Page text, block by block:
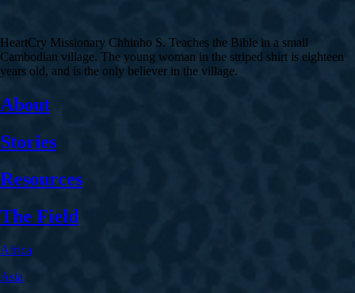
HeartCry Missionary Chhinho S. Teaches the Bible in a small
Cambodian village. The young woman in the striped shirt is eighteen
years old, and is the only believer in the village.
About
Stories
Resources
The Field
Africa
Asia